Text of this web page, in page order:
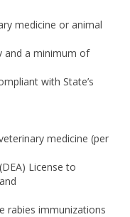
medicine or animal
and a minimum of
with State’s
medicine (per
License to
rabies immunizations